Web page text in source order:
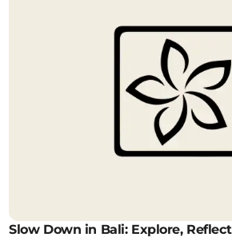
Slow Down in Bali: Explore,